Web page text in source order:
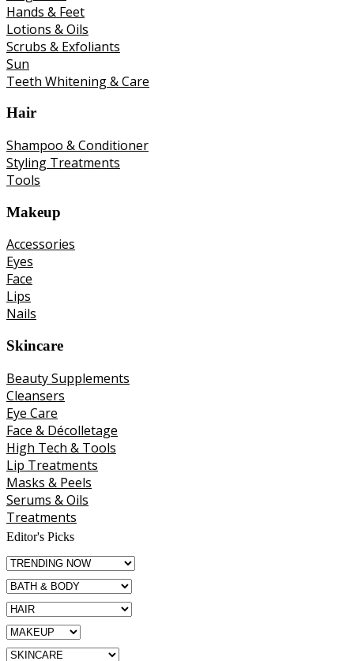
Hands & Feet
Lotions & Oils
Scrubs & Exfoliants
Sun
Teeth Whitening & Care
Hair
Shampoo & Conditioner
Styling Treatments
Tools
Makeup
Accessories
Eyes
Face
Lips
Nails
Skincare
Beauty Supplements
Cleansers
Eye Care
Face & Décolletage
High Tech & Tools
Lip Treatments
Masks & Peels
Serums & Oils
Treatments
Editor's Picks